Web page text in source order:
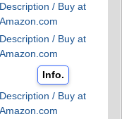
Description / Buy at
Amazon.com
Description / Buy at
Amazon.com
Info.
Description / Buy at
Amazon.com